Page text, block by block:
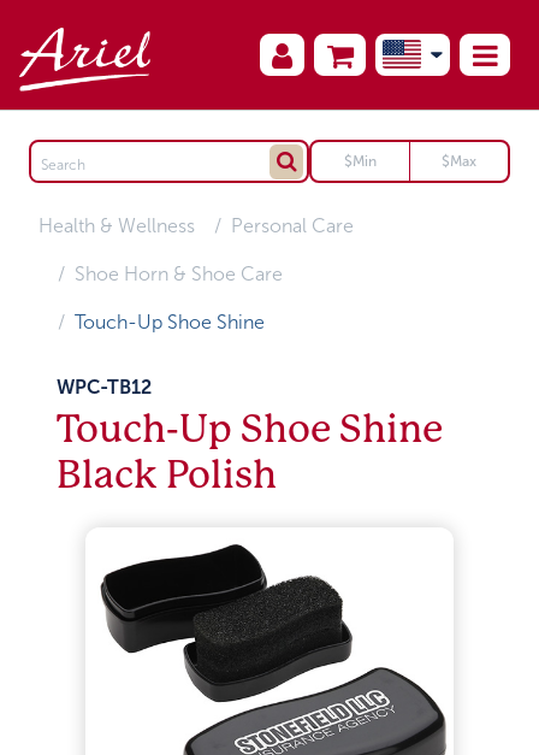
Health & Wellness Personal Care
Shoe Horn & Shoe Care
Touch-Up Shoe Shine
WPC-TB12
Touch-Up Shoe Shine
Black Polish